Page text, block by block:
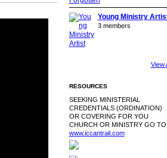
Young Ministry
3 members
View
RESOURCES
SEEKING MINISTERIAL
CREDENTIALS (ORDINATION)
OR COVERING FOR YOU
CHURCH OR MINISTRY GO TO:
www.iccantrail.com